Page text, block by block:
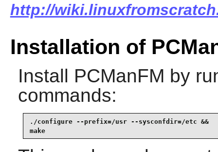
http://
Installation of
Install PCManFM by
commands:
./configure --prefix=/usr --sysconfdir=/etc &&
make